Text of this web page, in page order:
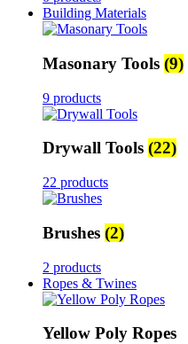
Building Materials
Masonary Tools (9)
9 products
Drywall Tools (22)
22 products
Brushes (2)
2 products
Ropes & Twines
Yellow Poly Ropes